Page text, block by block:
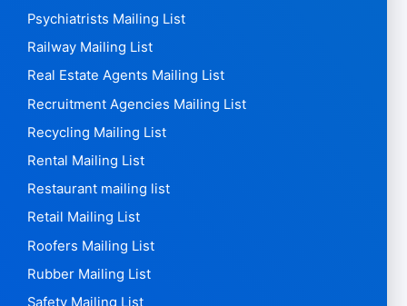
Psychiatrists Mailing List
Railway Mailing List
Real Estate Agents Mailing List
Recruitment Agencies Mailing List
Recycling Mailing List
Rental Mailing List
Restaurant mailing list
Retail Mailing List
Roofers Mailing List
Rubber Mailing List
Safety Mailing List